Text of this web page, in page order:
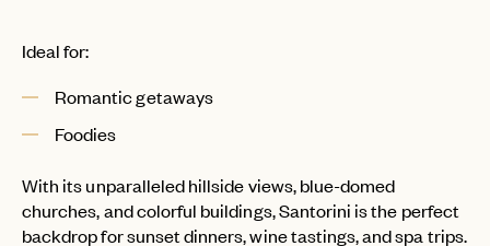
Ideal for:
Romantic getaways
Foodies
With its unparalleled hillside views, blue-domed
churches, and colorful buildings, Santorini is the perfect
backdrop for sunset dinners, wine tastings, and spa trips.